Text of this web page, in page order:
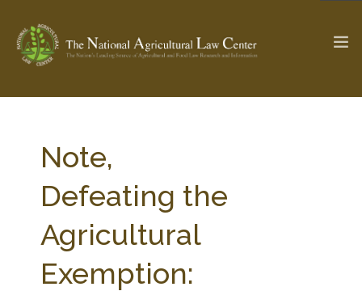
Check out... The Ag & Food Law Update >
SEARCH SITE
ABOUT THE CENTER
Note,
Defeating the
Agricultural
Exemption: